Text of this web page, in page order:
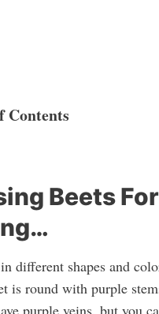
Contents
Beets For
different shapes and
is round with purple
purple veins, but you